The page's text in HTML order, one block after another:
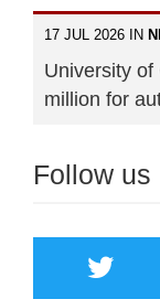
17 JUL 2026 IN
University
million for
Follow us